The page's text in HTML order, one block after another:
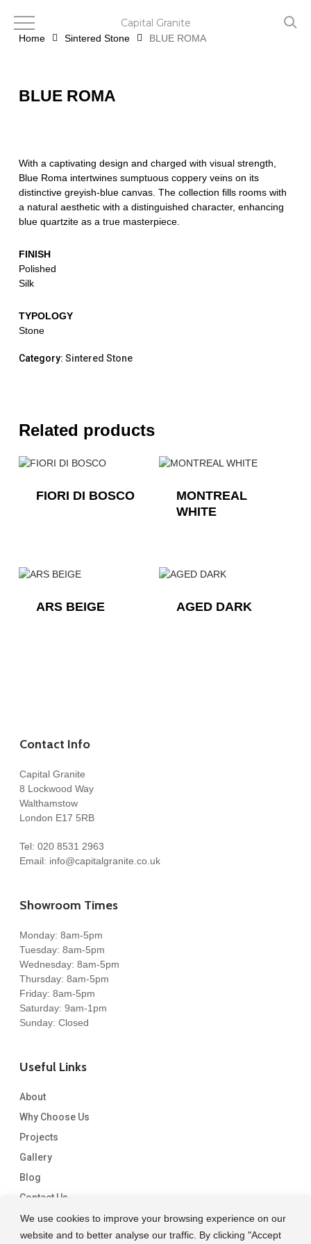
We use cookies to improve your browsing experience on our
website and to better analyse our traffic. By clicking "Accept
mainHome Sintered Stone BLUE ROMA
BLUE ROMA
With a captivating design and charged with visual strength,
Blue Roma intertwines sumptuous coppery veins on its
distinctive greyish-blue canvas. The collection fills rooms with
a natural aesthetic with a distinguished character, enhancing
blue quartzite as a true masterpiece.
FINISH
Polished
Silk
TYPOLOGY
Stone
Category: Sintered Stone
Related products
FIORI DI BOSCO
MONTREAL
WHITE
ARS BEIGE AGED DARK
Contact Info
Capital Granite
8 Lockwood Way
Walthamstow
London E17 5RB
Tel: 020 8531 2963
Email: info@capitalgranite.co.uk
Showroom Times
Monday: 8am-5pm
Tuesday: 8am-5pm
Wednesday: 8am-5pm
Thursday: 8am-5pm
Friday: 8am-5pm
Saturday: 9am-1pm
Sunday: Closed
Useful Links
About
Why Choose Us
Projects
Gallery
Blog
Contact Us
Capital Granite